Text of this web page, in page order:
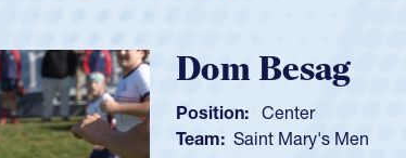
Spencer
Position: Scrum Half
Team: Cathedral Catholic